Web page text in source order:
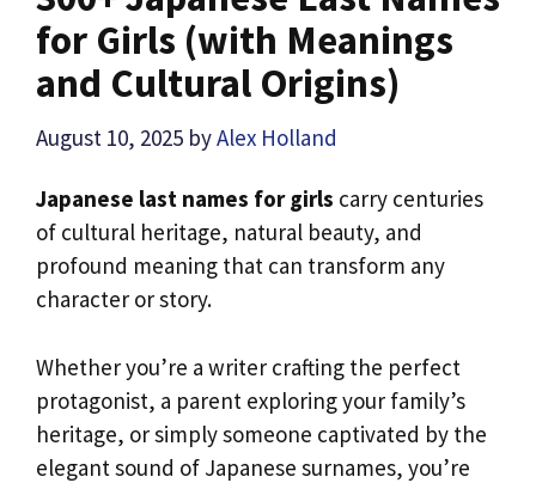
for Girls (with Meanings
and Cultural Origins)
August 10, 2025 byAlex Holland
Japanese last names for girls carry centuries
of cultural heritage, natural beauty, and
profound meaning that can transform any
character or story.
Whether you’re a writer crafting the perfect
protagonist, a parent exploring your family’s
heritage, or simply someone captivated by the
elegant sound of Japanese surnames, you’re